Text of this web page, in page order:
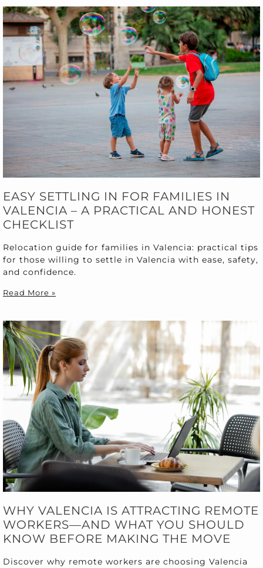
EASY SETTLING IN FOR FAMILIES IN
VALENCIA – A PRACTICAL AND HONEST
CHECKLIST
Relocation guide for families in Valencia: practical tips
for those willing to settle in Valencia with ease, safety,
and confidence.
Read More »
WHY VALENCIA IS ATTRACTING REMOTE
WORKERS—AND WHAT YOU SHOULD
KNOW BEFORE MAKING THE MOVE
Discover why remote workers are choosing Valencia